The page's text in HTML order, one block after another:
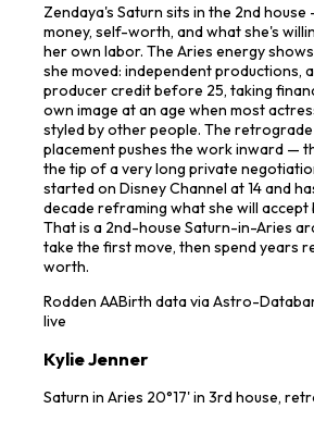
Zendaya's Saturn sits in the 2nd
money, self-worth, and what she's
her own labor. The Aries energy
she moved: independent productions,
producer credit before 25, taking
own image at an age when most
styled by other people. The
placement pushes the work inward —
the tip of a very long private
started on Disney Channel at 14 and
decade reframing what she will accept
That is a 2nd-house Saturn-in-Aries
take the first move, then spend years
worth.
Rodden AABirth data via Astro-
live
Kylie Jenner
Saturn in Aries 20°17' in 3rd house,